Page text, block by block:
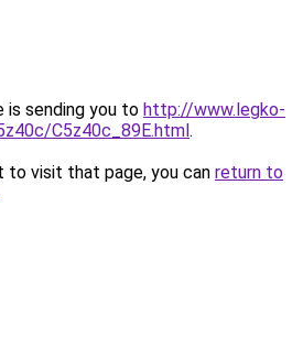
is sending you to http://www.legko-
C5z40c_89E.html.
to visit that page, you can return to